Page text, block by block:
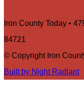
Iron County Today •
84721
© Copyright Iron
Built by Night Radiant